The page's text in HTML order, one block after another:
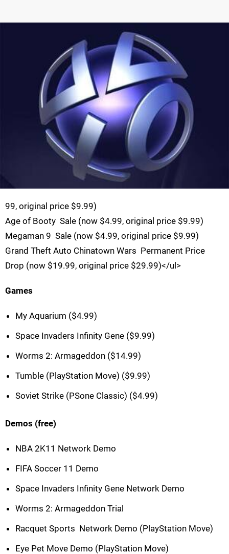
99, original price $9.99)
Age of Booty  Sale (now $4.99, original price $9.99)
Megaman 9  Sale (now $4.99, original price $9.99)
Grand Theft Auto Chinatown Wars  Permanent Price
Drop (now $19.99, original price $29.99)</ul>
Games
My Aquarium ($4.99)
Space Invaders Infinity Gene ($9.99)
Worms 2: Armageddon ($14.99)
Tumble (PlayStation Move) ($9.99)
Soviet Strike (PSone Classic) ($4.99)
Demos (free)
NBA 2K11 Network Demo
FIFA Soccer 11 Demo
Space Invaders Infinity Gene Network Demo
Worms 2: Armageddon Trial
Racquet Sports  Network Demo (PlayStation Move)
Eye Pet Move Demo (PlayStation Move)